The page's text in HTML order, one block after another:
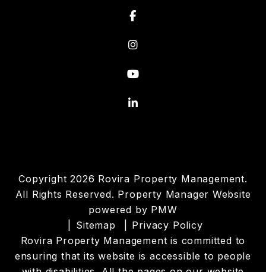
Facebook
Instagram
Youtube
Linked In
Copyright 2026 Rovira Property Management.
All Rights Reserved. Property Manager Website
powered by PMW
Sitemap
Privacy Policy
Rovira Property Management is committed to
ensuring that its website is accessible to people